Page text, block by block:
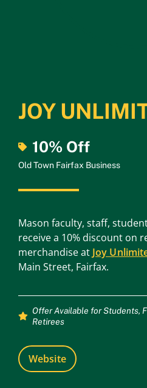
JOY
10% Off
Old Town Fairfax Business
Mason faculty, staff,
receive a 10% discount on
merchandise at Joy
Main Street, Fairfax.
Offer Available forStudents,
Retirees
Website